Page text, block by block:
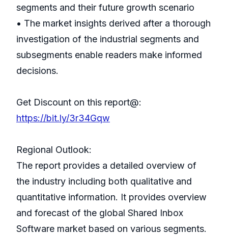
segments and their future growth scenario
• The market insights derived after a thorough
investigation of the industrial segments and
subsegments enable readers make informed
decisions.
Get Discount on this report@:
https://bit.ly/3r34Gqw
Regional Outlook:
The report provides a detailed overview of
the industry including both qualitative and
quantitative information. It provides overview
and forecast of the global Shared Inbox
Software market based on various segments.